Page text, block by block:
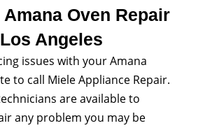
Oven Repair
Angeles
issues with your Amana
to call Miele Appliance Repair.
are available to
any problem you may be